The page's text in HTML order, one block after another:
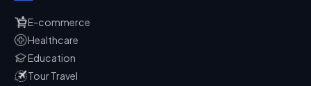
E-commerce
Healthcare
Education
Tour Travel